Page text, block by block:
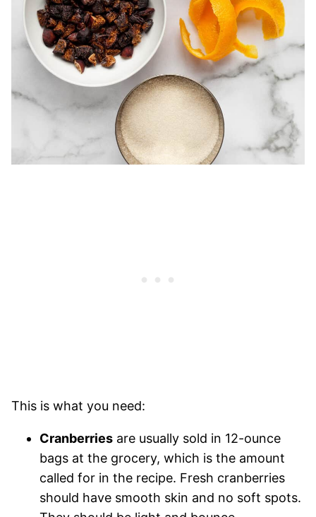
This is what you need:
Cranberries are usually sold in 12-ounce
bags at the grocery, which is the amount
called for in the recipe. Fresh cranberries
should have smooth skin and no soft spots.